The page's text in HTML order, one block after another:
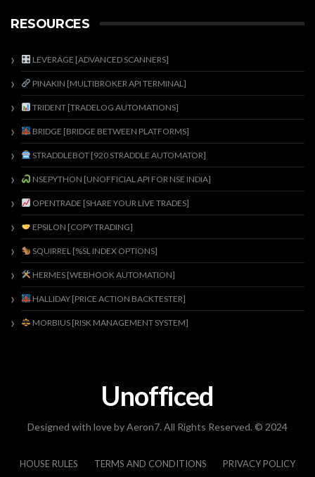
RESOURCES
LEVERAGE [ADVANCED SCANNERS]
PINAKIN [MULTIBROKER API TERMINAL]
TRIDENT [TRADELOG AUTOMATIONS]
BRIDGE [BRIDGE BETWEEN PLATFORMS]
STRADDLEBOT [920 STRADDLE AUTOMATOR]
NSEPYTHON [UNOFFICIAL API FOR NSE INDIA]
OPENTRADE [SHARE YOUR LIVE TRADES]
EPSILON [COPY TRADING]
SQUIRREL [%SL INDEX OPTIONS]
HERMES [WEBHOOK AUTOMATION]
HALLIDAY [PRICE ACTION BACKTESTER]
MORBIUS [RISK MANAGEMENT SYSTEM]
Unofficed
Designed with love by Aeron7. All Rights Reserved. © 2024
HOUSE RULES TERMS AND CONDITIONS PRIVACY POLICY